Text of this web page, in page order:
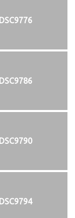
DSC9776
DSC9786
DSC9790
DSC9794